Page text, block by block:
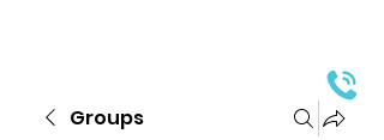
Groups